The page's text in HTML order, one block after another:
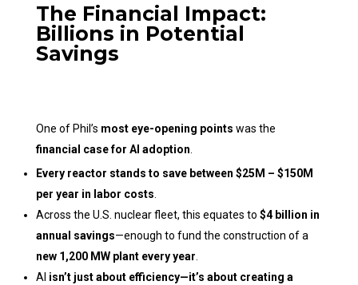
The Financial Impact:
Billions in Potential
Savings
One of Phil’s most eye-opening points was the
financial case for AI adoption
Every reactor stands to save between $25M – $150M
per year in labor costs
Across the U.S. nuclear fleet, this equates to $4 billion in
annual savings—enough to fund the construction of a
new 1,200 MW plant every year
AI isn’t just about efficiency—it’s about creating a